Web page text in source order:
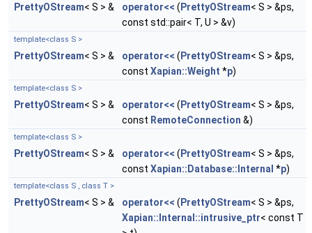
PrettyOStream< S > & operator<< ( PrettyOStream< S > &ps,
const std::pair< T, U > &v)
template<class S >
PrettyOStream< S > & operator<< ( PrettyOStream< S > &ps,
const Xapian::Weight *p)
template<class S >
PrettyOStream< S > & operator<< ( PrettyOStream< S > &ps,
const RemoteConnection &)
template<class S >
PrettyOStream< S > & operator<< ( PrettyOStream< S > &ps,
const Xapian::Database::Internal *p)
template<class S , class T >
PrettyOStream< S > & operator<< ( PrettyOStream< S > &ps,
Xapian::Internal::intrusive_ptr< const T